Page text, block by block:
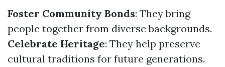
Foster Community Bonds: They bring
people together from diverse backgrounds.
Celebrate Heritage: They help preserve
cultural traditions for future generations.